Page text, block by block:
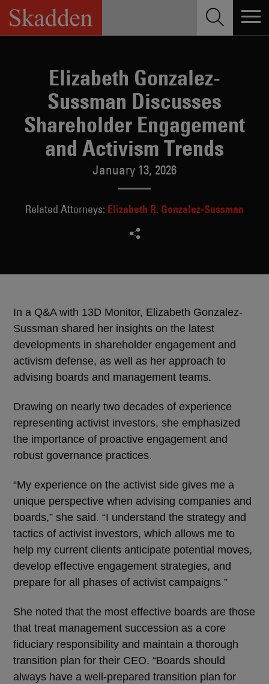
Skip
content
Elizabeth Gonzalez-
Sussman Discusses
Shareholder Engagement
and Activism Trends
January 13, 2026
Related Attorneys: Elizabeth R. Gonzalez-Sussman
In a Q&A with 13D Monitor, Elizabeth Gonzalez-
Sussman shared her insights on the latest
developments in shareholder engagement and
activism defense, as well as her approach to
advising boards and management teams.
Drawing on nearly two decades of experience
representing activist investors, she emphasized
the importance of proactive engagement and
robust governance practices.
“My experience on the activist side gives me a
unique perspective when advising companies and
boards,” she said. “I understand the strategy and
tactics of activist investors, which allows me to
help my current clients anticipate potential moves,
develop effective engagement strategies, and
prepare for all phases of activist campaigns.”
She noted that the most effective boards are those
that treat management succession as a core
fiduciary responsibility and maintain a thorough
transition plan for their CEO. “Boards should
always have a well-prepared transition plan for